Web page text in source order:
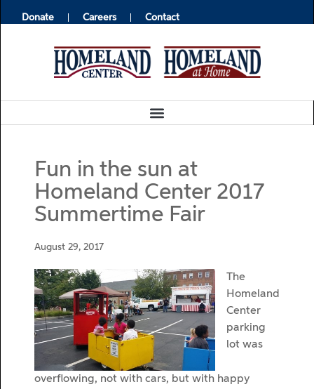
Donate Careers Contact
Fun in the sun at
Homeland Center 2017
Summertime Fair
August 29, 2017
The
Homeland
Center
parking
lot was
overflowing, not with cars, but with happy